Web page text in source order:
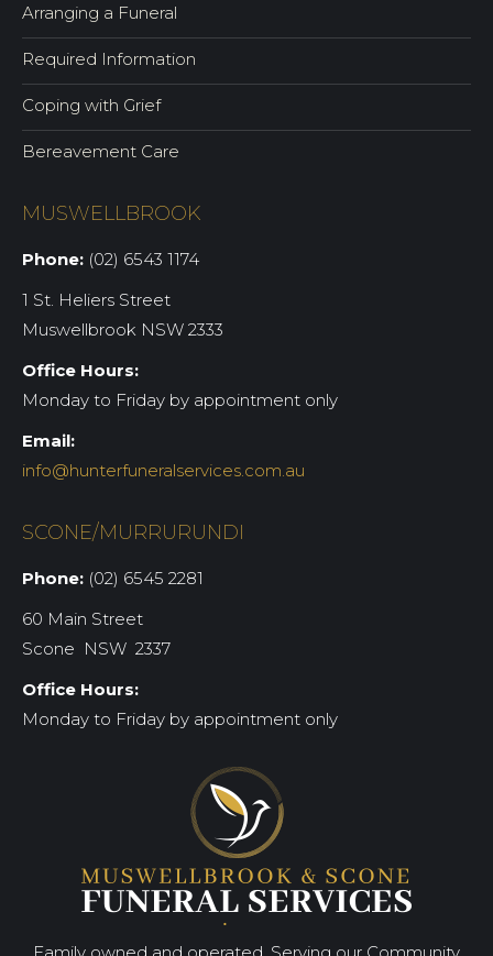
Arranging a Funeral
Required Information
Coping with Grief
Bereavement Care
MUSWELLBROOK
Phone: (02) 6543 1174
1 St. Heliers Street
Muswellbrook NSW 2333
Office Hours:
Monday to Friday by appointment only
Email:
info@hunterfuneralservices.com.au
SCONE/MURRURUNDI
Phone: (02) 6545 2281
60 Main Street
Scone NSW 2337
Office Hours:
Monday to Friday by appointment only